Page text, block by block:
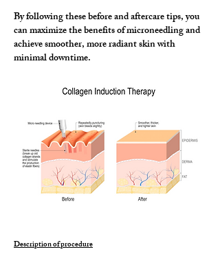
By following these before and aftercare tips, you
can maximize the benefits of microneedling and
achieve smoother, more radiant skin with
minimal downtime.
Description of procedure